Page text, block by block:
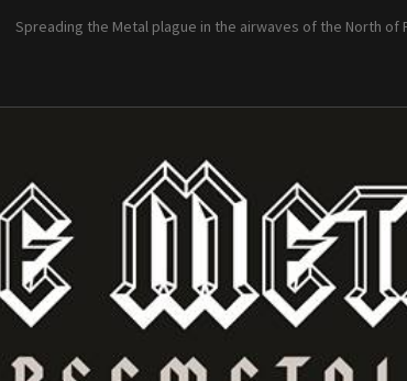
Spreading the Metal plague in the airwaves of the North of